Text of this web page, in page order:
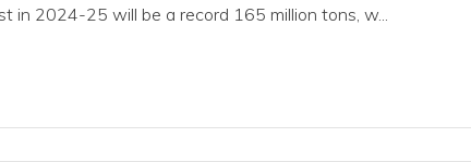
in 2024-25 will be a record 165 million tons, w...